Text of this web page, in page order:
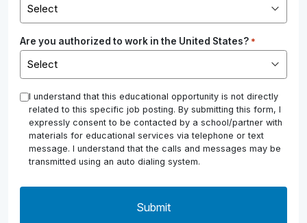
Are you authorized to work in the United States? *
* I understand that this educational opportunity is not directly
related to this specific job posting. By submitting this form, I
expressly consent to be contacted by a school/partner with
materials for educational services via telephone or text
message. I understand that the calls and messages may be
transmitted using an auto dialing system.